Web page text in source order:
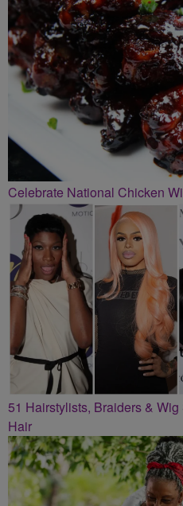
Celebrate National Chicken
51 Hairstylists, Braiders &
Hair